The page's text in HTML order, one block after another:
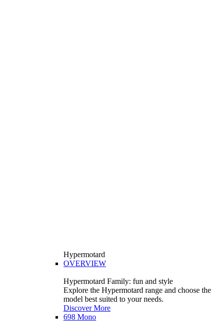
Hypermotard
OVERVIEW
Hypermotard Family: fun and style
Explore the Hypermotard range and choose the
model best suited to your needs.
Discover More
698 Mono